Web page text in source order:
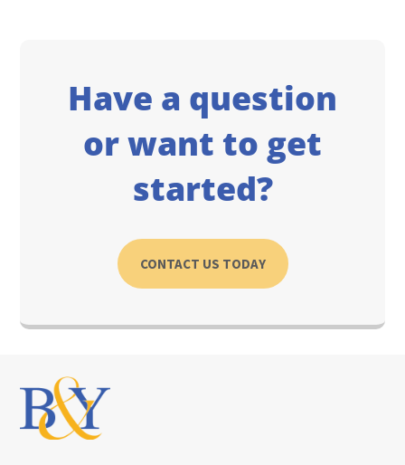
Have a question
or want to get
started?
CONTACT US TODAY